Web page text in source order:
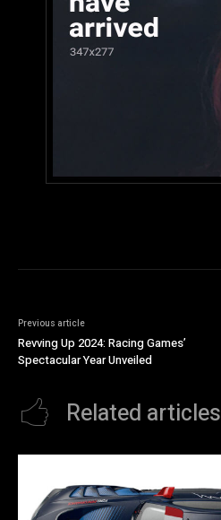
Previous article
Revving Up 2024: Racing Games’
Spectacular Year Unveiled
Related articles